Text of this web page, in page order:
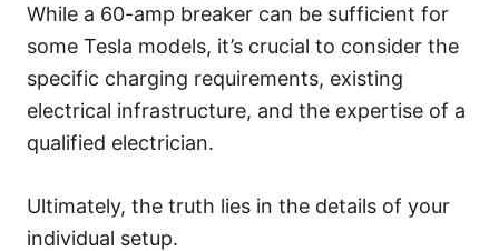
While a 60-amp breaker can be sufficient for
some Tesla models, it’s crucial to consider the
specific charging requirements, existing
electrical infrastructure, and the expertise of a
qualified electrician.
Ultimately, the truth lies in the details of your
individual setup.